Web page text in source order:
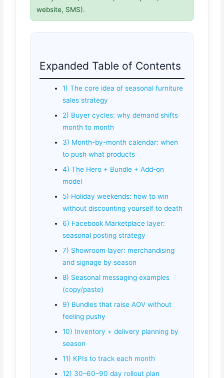
website, SMS).
Expanded Table of Contents
1) The core idea of seasonal furniture
sales strategy
2) Buyer cycles: why demand shifts
month to month
3) Month-by-month calendar: when
to push what products
4) The Hero + Bundle + Add-on
model
5) Holiday weekends: how to win
without discounting yourself to death
6) Facebook Marketplace layer:
seasonal posting strategy
7) Showroom layer: merchandising
and signage by season
8) Seasonal messaging examples
(copy/paste)
9) Bundles that raise AOV without
feeling pushy
10) Inventory + delivery planning by
season
11) KPIs to track each month
12) 30–60–90 day rollout plan